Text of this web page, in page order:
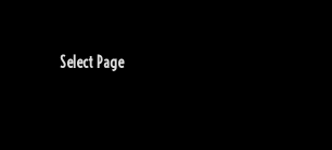
Select Page